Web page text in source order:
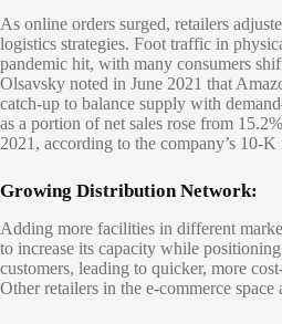
As online orders surged, retailers
logistics strategies. Foot traffic in
pandemic hit, with many consumers
Olsavsky noted in June 2021 that
catch-up to balance supply with
as a portion of net sales rose from
2021, according to the company’s 10-
Growing Distribution Network:
Adding more facilities in different
to increase its capacity while
customers, leading to quicker, more
Other retailers in the e-commerce